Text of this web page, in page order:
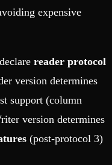
expensive
reader protocol
version determines
support (column
version determines
(post-protocol 3)